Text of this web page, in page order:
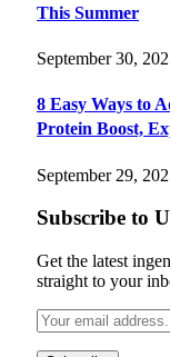
This Summer
September 30,
8 Easy Ways to
Protein Boost,
September 29,
Subscribe to
Get the latest
straight to your